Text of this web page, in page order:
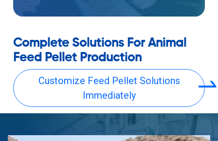
Complete Solutions For Animal
Feed Pellet Production
Customize Feed Pellet Solutions
Immediately